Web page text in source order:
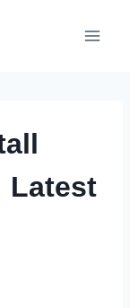
Latest